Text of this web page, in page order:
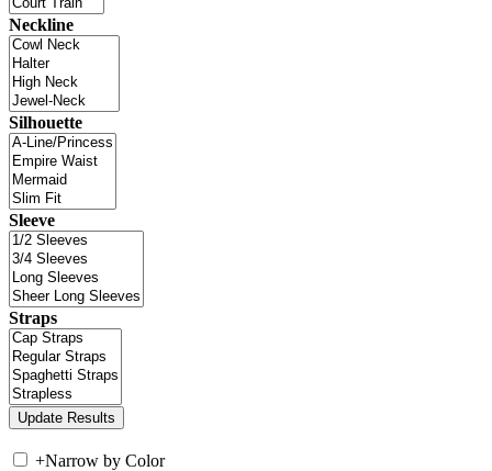
Neckline
Silhouette
Sleeve
Straps
+Narrow by Color